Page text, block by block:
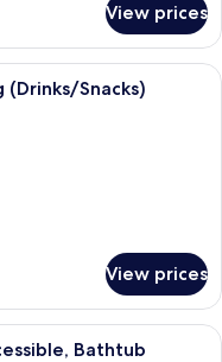
View prices
room with two beds, a desk
(Drinks/Snacks)
View prices
room with two beds, a desk
Bathtub